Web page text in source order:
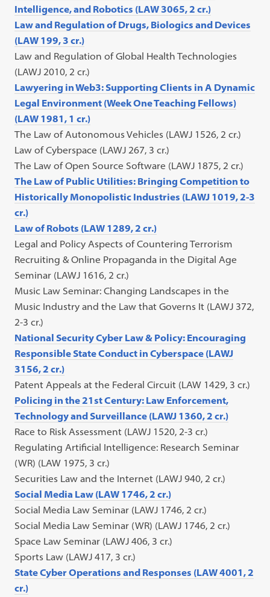
Intelligence, and Robotics (LAW 3065, 2 cr.)
Law and Regulation of Drugs, Biologics and Devices
(LAW 199, 3 cr.)
Law and Regulation of Global Health Technologies
(LAWJ 2010, 2 cr.)
Lawyering in Web3: Supporting Clients in A Dynamic
Legal Environment (Week One Teaching Fellows)
(LAW 1981, 1 cr.)
The Law of Autonomous Vehicles (LAWJ 1526, 2 cr.)
Law of Cyberspace (LAWJ 267, 3 cr.)
The Law of Open Source Software (LAWJ 1875, 2 cr.)
The Law of Public Utilities: Bringing Competition to
Historically Monopolistic Industries (LAWJ 1019, 2-3
cr.)
Law of Robots (LAW 1289, 2 cr.)
Legal and Policy Aspects of Countering Terrorism
Recruiting & Online Propaganda in the Digital Age
Seminar (LAWJ 1616, 2 cr.)
Music Law Seminar: Changing Landscapes in the
Music Industry and the Law that Governs It (LAWJ 372,
2-3 cr.)
National Security Cyber Law & Policy: Encouraging
Responsible State Conduct in Cyberspace (LAWJ
3156, 2 cr.)
Patent Appeals at the Federal Circuit (LAW 1429, 3 cr.)
Policing in the 21st Century: Law Enforcement,
Technology and Surveillance (LAWJ 1360, 2 cr.)
Race to Risk Assessment (LAWJ 1520, 2-3 cr.)
Regulating Artificial Intelligence: Research Seminar
(WR) (LAW 1975, 3 cr.)
Securities Law and the Internet (LAWJ 940, 2 cr.)
Social Media Law (LAW 1746, 2 cr.)
Social Media Law Seminar (LAWJ 1746, 2 cr.)
Social Media Law Seminar (WR) (LAWJ 1746, 2 cr.)
Space Law Seminar (LAWJ 406, 3 cr.)
Sports Law (LAWJ 417, 3 cr.)
State Cyber Operations and Responses (LAW 4001, 2
cr.)